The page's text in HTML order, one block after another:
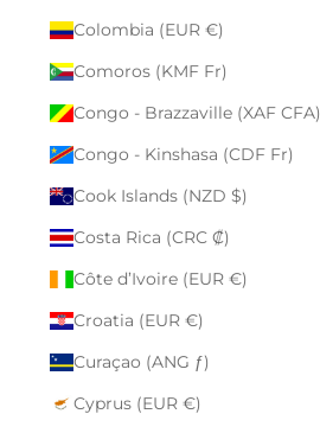
Colombia (EUR €)
Comoros (KMF Fr)
Congo - Brazzaville (XAF CFA)
Congo - Kinshasa (CDF Fr)
Cook Islands (NZD $)
Costa Rica (CRC ₡)
Côte d’Ivoire (EUR €)
Croatia (EUR €)
Curaçao (ANG ƒ)
Cyprus (EUR €)